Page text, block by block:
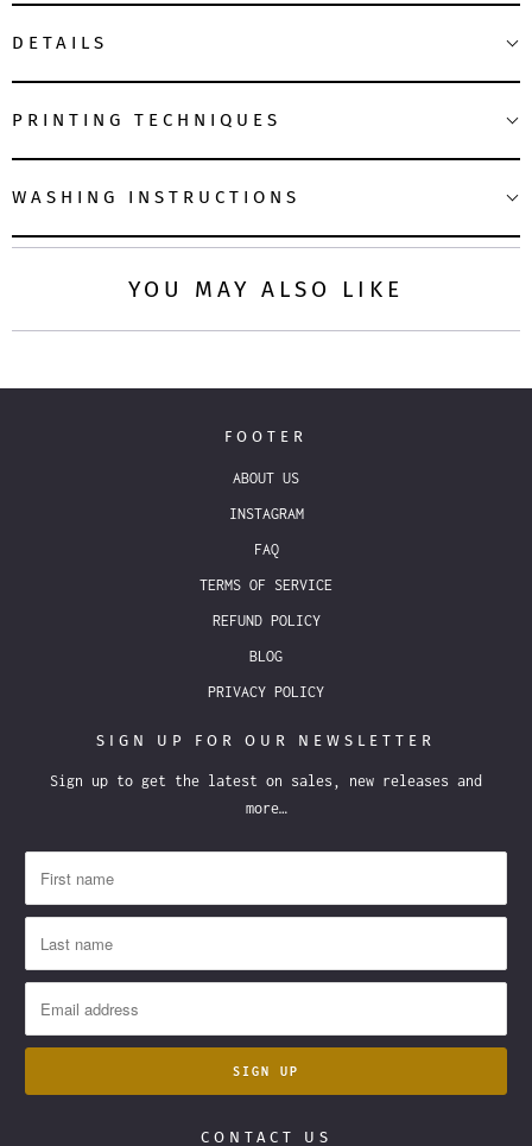
DETAILS
PRINTING TECHNIQUES
WASHING INSTRUCTIONS
YOU MAY ALSO LIKE
FOOTER
ABOUT US
INSTAGRAM
FAQ
TERMS OF SERVICE
REFUND POLICY
BLOG
PRIVACY POLICY
SIGN UP FOR OUR NEWSLETTER
Sign up to get the latest on sales, new releases and
more…
CONTACT US